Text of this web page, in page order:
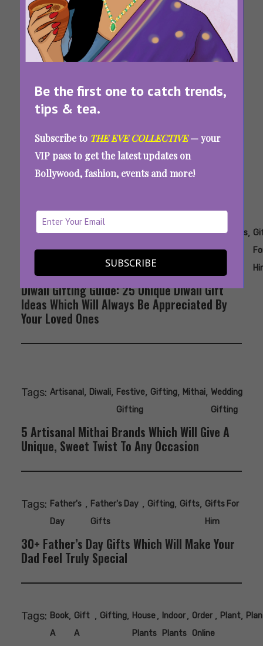
Be the first one to catch trends,
tips & tea.
Subscribe to THE EVE COLLECTIVE— your
VIP pass to get the latest updates on
Bollywood, fashion, events and more!
SUBSCRIBE
Birthday, Breakup, Or Bidaai: Aunty Eve Has
Created The Funniest Cards For Your BFF
Tags: Diwali
Diwali
7 Gift Packing Ideas And Brands To Make
Your Diwali Gifts Look Spectacular
Tags: Diwali, Diwali
Gift
, Diwali
Gifting
, Festive
Gifting
, Gift
Ideas
, Gifting,
Gifts,
Diwali Gifting Guide: 25 Unique Diwali Gift
Ideas Which Will Always Be Appreciated By
Your Loved Ones
Tags: Artisanal , Diwali, Festive
Gifting
, Gifting, Mithai, Wedding
Gifting
5 Artisanal Mithai Brands Which Will Give A
Unique, Sweet Twist To Any Occasion
Tags: Father's
Day
, Father's Day
Gifts
, Gifting, Gifts, Gifts For
Him
30+ Father’s Day Gifts Which Will Make Your
Dad Feel Truly Special
Tags: Book
A
, Gift
A
, Gifting, House
Plants
, Indoor
Plants
, Order
Online
, Plant,